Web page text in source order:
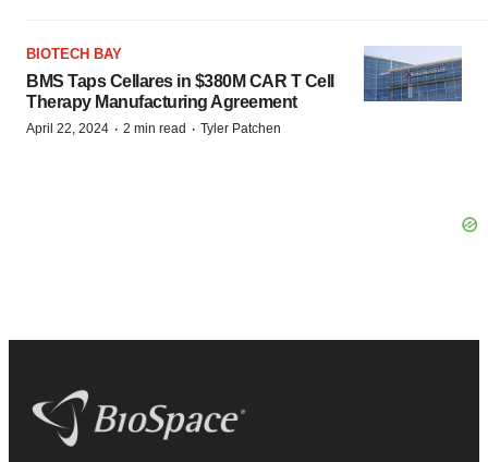
BIOTECH BAY
BMS Taps Cellares in $380M CAR T Cell
Therapy Manufacturing Agreement
April 22, 2024 · 2 min read · Tyler Patchen